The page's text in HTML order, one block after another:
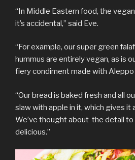
“In Middle Eastern food, the
it’s accidental,” said Eve.
“For example, our super green
hummus are entirely vegan, as is
fiery condiment made with Aleppo
“Our bread is baked fresh and all
slaw with apple in it, which gives it
We’ve thought about the detail
delicious.”